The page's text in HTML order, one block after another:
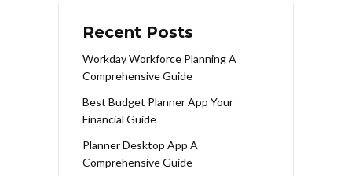
Recent Posts
Workday Workforce Planning A
Comprehensive Guide
Best Budget Planner App Your
Financial Guide
Planner Desktop App A
Comprehensive Guide